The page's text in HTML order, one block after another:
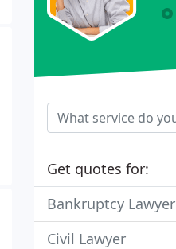
Get quotes for:
Bankruptcy Lawyer
Civil Lawyer